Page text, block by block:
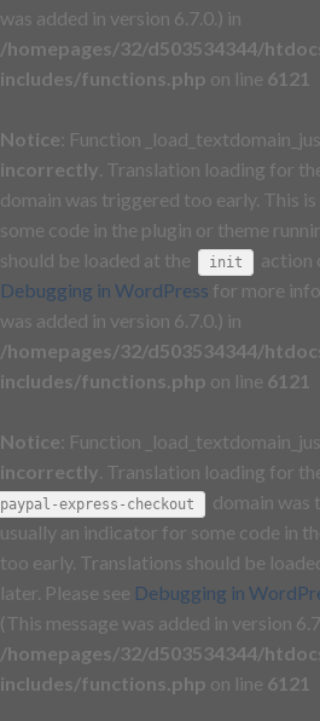
was added in version 6.7.0.) in
/homepages/32/d503534344/
includes/functions.php on line 6121
Notice : Function
incorrectly . Translation loading for
domain was triggered too early. This
some code in the plugin or theme
should be loaded at the
init
action
Debugging in WordPress for more
was added in version 6.7.0.) in
/homepages/32/d503534344/
includes/functions.php on line 6121
Notice : Function
incorrectly . Translation loading for
paypal-express-checkout
domain was
usually an indicator for some code in
too early. Translations should be
later. Please see Debugging in
(This message was added in version
/homepages/32/d503534344/
includes/functions.php on line 6121